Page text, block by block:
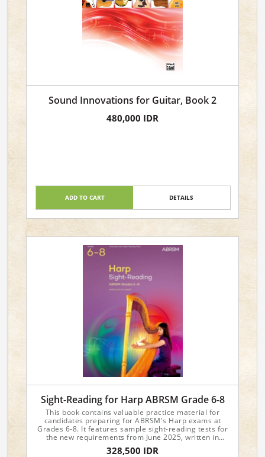
Sound Innovations for Guitar, Book 2
480,000 IDR
ADD TO CART DETAILS
Sight-Reading for Harp ABRSM Grade 6-8
This book contains valuable practice material for
candidates preparing for ABRSM's Harp exams at
Grades 6-8. It features sample sight-reading tests for
the new requirements from June 2025, written in
attractive and approachable styles.
328,500 IDR